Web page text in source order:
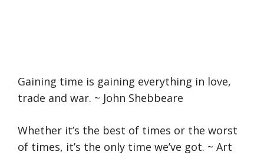
Gaining time is gaining everything in love,
trade and war. ~ John Shebbeare
Whether it’s the best of times or the worst
of times, it’s the only time we’ve got. ~ Art